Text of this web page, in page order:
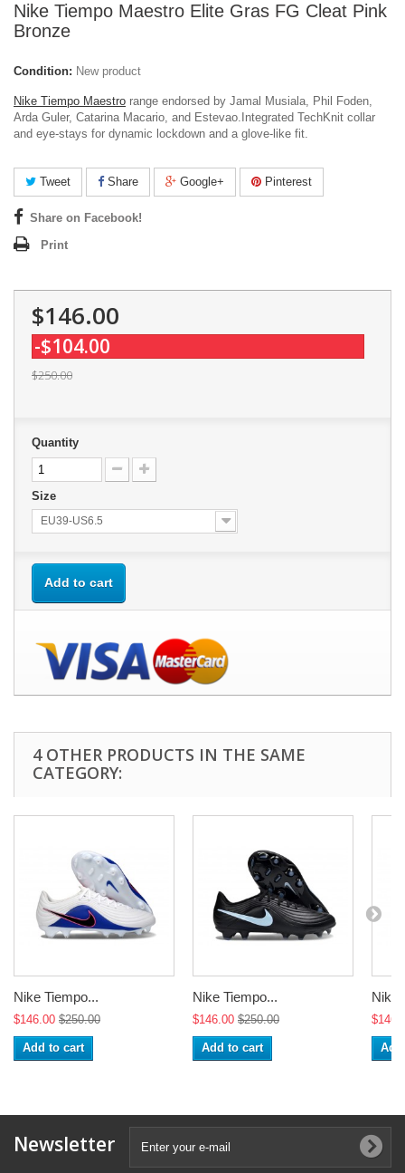
Nike Tiempo Maestro Elite Gras FG Cleat Pink
Bronze
Condition: New product
Nike Tiempo Maestro range endorsed by Jamal Musiala, Phil Foden,
Arda Guler, Catarina Macario, and Estevao.Integrated TechKnit collar
and eye-stays for dynamic lockdown and a glove-like fit.
Tweet Share Google+ Pinterest
Share on Facebook!
Print
$146.00
-$104.00
$250.00
Quantity
Size
EU39-US6.5
Add to cart
4 OTHER PRODUCTS IN THE SAME
CATEGORY:
Nike Tiempo...
$146.00 $250.00
Add to cart
Nike Tiempo...
$146.00 $250.00
Add to cart
Nike
Newsletter